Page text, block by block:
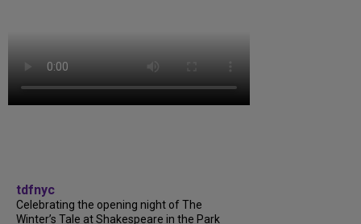
tdfnyc
Celebrating the opening night of The
Winter’s Tale at Shakespeare in the Park